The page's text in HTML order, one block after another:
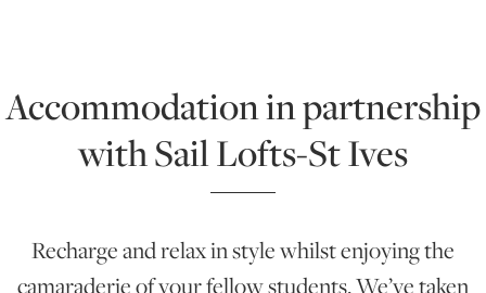
Accommodation in partnership
with Sail Lofts-St Ives
Recharge and relax in style whilst enjoying the
camaraderie of your fellow students. We’ve taken